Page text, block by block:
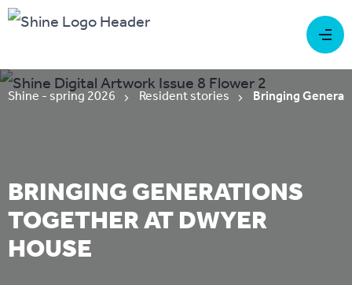
Shine - spring 2026 Resident stories Bringing
BRINGING GENERATIONS
TOGETHER AT DWYER
HOUSE